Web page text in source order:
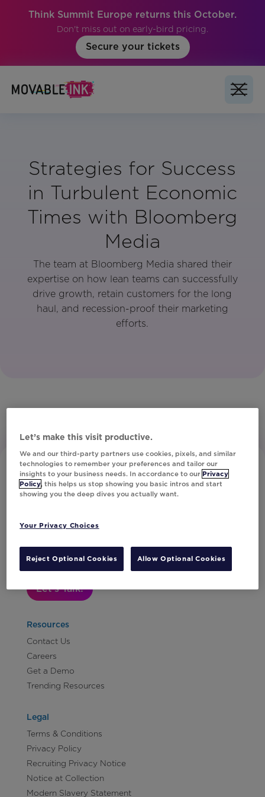
Think Summit Europe returns this October.
Don't miss out on early-bird pricing.
Secure your tickets
Strategies for Success
in Turbulent Economic
Times with Bloomberg
Media
The team at Bloomberg Media shared their
expertise on how lean teams can successfully
drive growth, retain customers for the long
haul, and recession-proof their marketing
efforts.
Let's Talk!
Resources
Contact Us
Careers
Get a Demo
Trending Resources
Legal
Terms & Conditions
Privacy Policy
Recruiting Privacy Notice
Notice at Collection
Modern Slavery Statement
Let’s make this visit productive.
We and our third-party partners use cookies, pixels, and similar
technologies to remember your preferences and tailor our
insights to your business needs. In accordance to our Privacy
Policy, this helps us stop showing you basic intros and start
showing you the deep dives you actually want.
Your Privacy Choices
Reject Optional Cookies Allow Optional Cookies